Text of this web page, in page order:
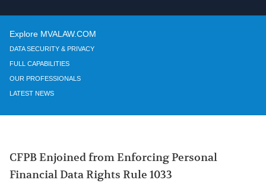
Explore MVALAW.COM
DATA SECURITY & PRIVACY
FULL CAPABILITIES
OUR PROFESSIONALS
LATEST NEWS
CFPB Enjoined from Enforcing Personal
Financial Data Rights Rule 1033